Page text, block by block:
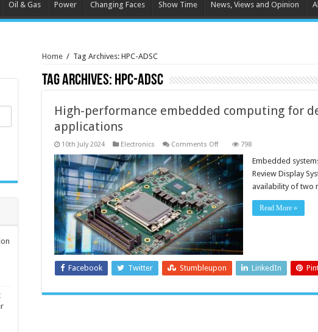
Oil & Gas Power Changing Faces Show Time News, Views and Opinion
Home / Tag Archives: HPC-ADSC
Tag Archives: HPC-ADSC
High-performance embedded computing for
applications
10th July 2024 Electronics Comments Offon
performance
embedded
computing
for
demanding
applications
798
Embedded
Review Display
availability of two
Read More »
Facebook Twitter Stumbleupon LinkedIn